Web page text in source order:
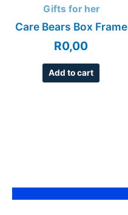
Gifts for her
Care Bears Box Frame
R0,00
Add to cart